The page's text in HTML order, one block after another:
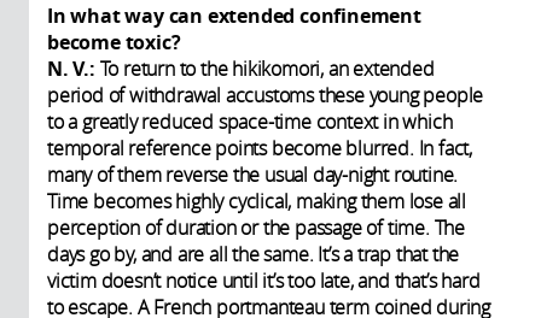
In what way can extended confinement
become toxic?
N. V.: To return to the hikikomori, an extended
period of withdrawal accustoms these young people
to a greatly reduced space-time context in which
temporal reference points become blurred. In fact,
many of them reverse the usual day-night routine.
Time becomes highly cyclical, making them lose all
perception of duration or the passage of time. The
days go by, and are all the same. It’s a trap that the
victim doesn’t notice until it’s too late, and that’s hard
to escape. A French portmanteau term coined during